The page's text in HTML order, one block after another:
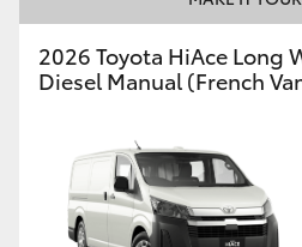
2026 Toyota HiAce Long
Diesel Manual (French